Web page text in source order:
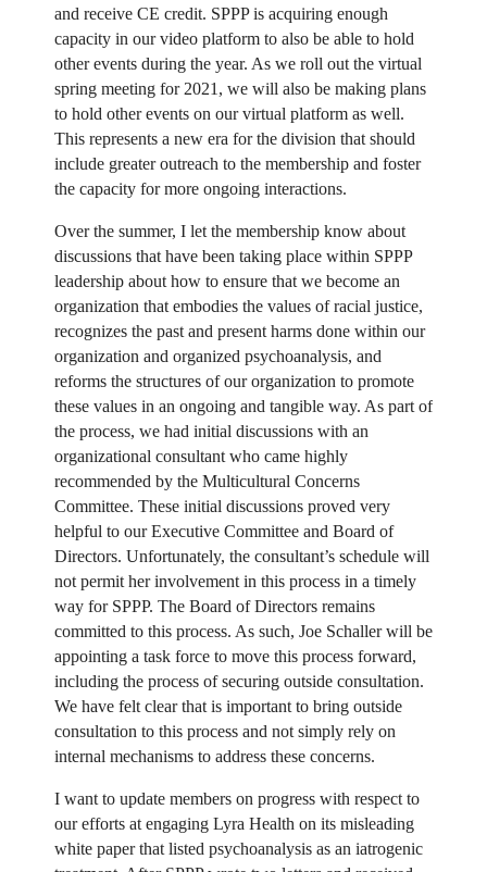
and receive CE credit. SPPP is acquiring enough
capacity in our video platform to also be able to hold
other events during the year. As we roll out the virtual
spring meeting for 2021, we will also be making plans
to hold other events on our virtual platform as well.
This represents a new era for the division that should
include greater outreach to the membership and foster
the capacity for more ongoing interactions.
Over the summer, I let the membership know about
discussions that have been taking place within SPPP
leadership about how to ensure that we become an
organization that embodies the values of racial justice,
recognizes the past and present harms done within our
organization and organized psychoanalysis, and
reforms the structures of our organization to promote
these values in an ongoing and tangible way. As part of
the process, we had initial discussions with an
organizational consultant who came highly
recommended by the Multicultural Concerns
Committee. These initial discussions proved very
helpful to our Executive Committee and Board of
Directors. Unfortunately, the consultant’s schedule will
not permit her involvement in this process in a timely
way for SPPP. The Board of Directors remains
committed to this process. As such, Joe Schaller will be
appointing a task force to move this process forward,
including the process of securing outside consultation.
We have felt clear that is important to bring outside
consultation to this process and not simply rely on
internal mechanisms to address these concerns.
I want to update members on progress with respect to
our efforts at engaging Lyra Health on its misleading
white paper that listed psychoanalysis as an iatrogenic